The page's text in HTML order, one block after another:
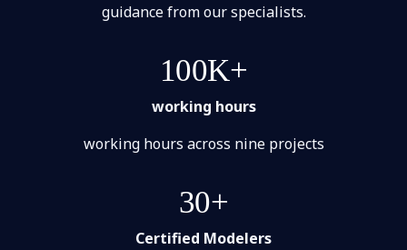
guidance from our specialists.
100K+
working hours
working hours across nine projects
30+
Certified Modelers